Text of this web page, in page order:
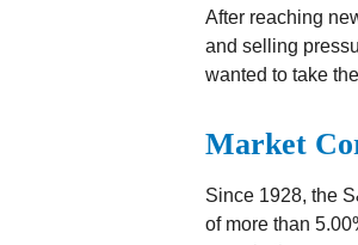
After reaching
and selling
wanted to take
Market
Since 1928, the
of more than